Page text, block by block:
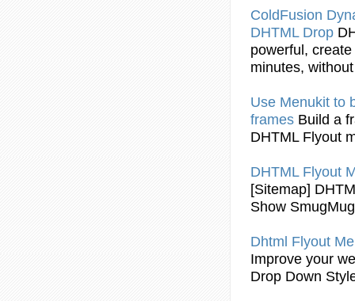
ColdFusion
DHTMLDrop
powerful,
minutes,
Use Menukit to
frames Build a
DHTML Flyout
DHTML Flyout
[Sitemap]
Show
Dhtml Flyout
Improve your
Drop Down